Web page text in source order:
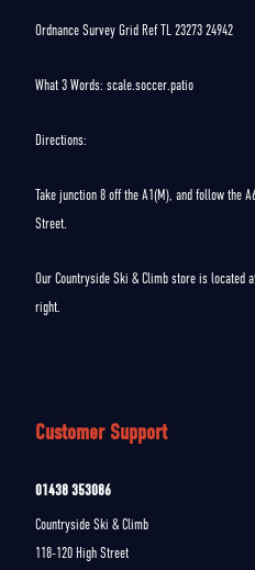
Customer Support
01438 353086
Countryside Ski & Climb
118-120 High Street
Ordnance Survey Grid Ref TL 23273 24942
What 3 Words: scale.soccer.patio
Directions:
Take junction 8 off the A1(M), and follow the
Street.
Our Countryside Ski & Climb store is located
right.